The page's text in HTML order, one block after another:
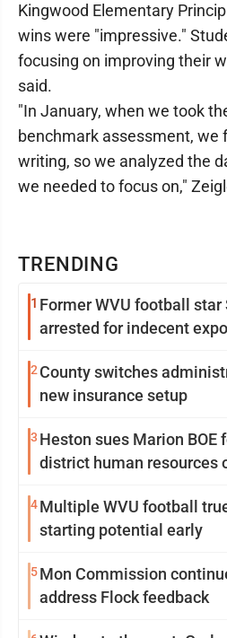
TRENDING
1 Former WVU football
arrested for indecent
2 County switches
new insurance setup
3 Heston sues Marion BOE
district human resources
4Multiple WVU football
starting potential early
5Mon Commission
address Flock feedback
Kingwood Elementary
wins were "impressive."
focusing on improving their
said.
"In January, when we took
benchmark assessment, we
writing, so we analyzed the
we needed to focus on,"